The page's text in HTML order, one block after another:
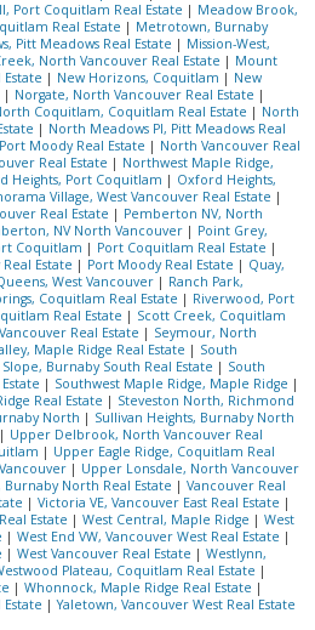
Port Coquitlam Real Estate | Meadow Brook,
Real Estate | Metrotown, Burnaby
Pitt Meadows Real Estate | Mission-West,
North Vancouver Real Estate | Mount
Estate | New Horizons, Coquitlam | New
| Norgate, North Vancouver Real Estate |
Coquitlam, Coquitlam Real Estate | North
| North Meadows PI, Pitt Meadows Real
Moody Real Estate | North Vancouver Real
Real Estate | Northwest Maple Ridge,
Heights, Port Coquitlam | Oxford Heights,
Village, West Vancouver Real Estate |
Real Estate | Pemberton NV, North
NV North Vancouver | Point Grey,
Coquitlam | Port Coquitlam Real Estate |
Estate | Port Moody Real Estate | Quay,
West Vancouver | Ranch Park,
Coquitlam Real Estate | Riverwood, Port
Real Estate | Scott Creek, Coquitlam
Real Estate | Seymour, North
Maple Ridge Real Estate | South
Burnaby South Real Estate | South
| Southwest Maple Ridge, Maple Ridge |
Real Estate | Steveston North, Richmond
North | Sullivan Heights, Burnaby North
| Upper Delbrook, North Vancouver Real
| Upper Eagle Ridge, Coquitlam Real
| Upper Lonsdale, North Vancouver
Burnaby North Real Estate | Vancouver Real
| Victoria VE, Vancouver East Real Estate |
Estate | West Central, Maple Ridge | West
| West End VW, Vancouver West Real Estate |
| West Vancouver Real Estate | Westlynn,
Plateau, Coquitlam Real Estate |
| Whonnock, Maple Ridge Real Estate |
|Yaletown, Vancouver West Real Estate